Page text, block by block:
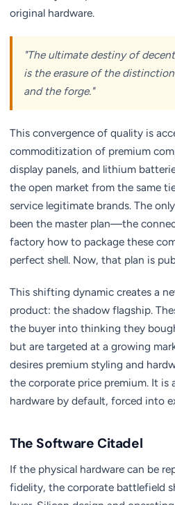
original hardware.
"The ultimate destiny of
is the erasure of the
and the forge."
This convergence of quality is
commoditization of premium
display panels, and lithium
the open market from the same
service legitimate brands. The
been the master plan—the
factory how to package these
perfect shell. Now, that plan is
This shifting dynamic creates a
product: the shadow flagship.
the buyer into thinking they
but are targeted at a growing
desires premium styling and
the corporate price premium. It is
hardware by default, forced into
The Software Citadel
If the physical hardware can be
fidelity, the corporate battlefield